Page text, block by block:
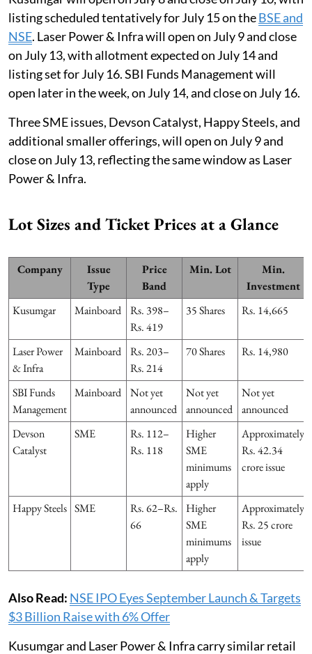
listing scheduled tentatively for July 15 on theBSE and
NSE. Laser Power & Infra will open on July 9 and close
on July 13, with allotment expected on July 14 and
listing set for July 16. SBI Funds Management will
open later in the week, on July 14, and close on July 16.
Three SME issues, Devson Catalyst, Happy Steels, and
additional smaller offerings, will open on July 9 and
close on July 13, reflecting the same window as Laser
Power & Infra.
Lot Sizes and Ticket Prices at a Glance
Company
Issue
Type
Price
Band
Min. Lot
Min.
Investment
Kusumgar
Mainboard
Rs. 398–
Rs. 419
35 Shares Rs. 14,665
Laser Power
& Infra
Mainboard
Rs. 203–
Rs. 214
70 Shares Rs. 14,980
SBI Funds
Management
Mainboard
Not yet
announced
Not yet
announced
Not yet
announced
Devson
Catalyst
SME
Rs. 112–
Rs. 118
Higher
SME
minimums
apply
Approximately
Rs. 42.34
crore issue
Happy Steels SME
Rs. 62–Rs.
66
Higher
SME
minimums
apply
Approximately
Rs. 25 crore
issue
Also Read: NSE IPO Eyes September Launch & Targets
$3 Billion Raise with 6% Offer
Kusumgar and Laser Power & Infra carry similar retail